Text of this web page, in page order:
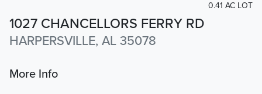
1027 CHANCELLORS FERRY RD
HARPERSVILLE, AL 35078
0.41 AC LOT
More Info